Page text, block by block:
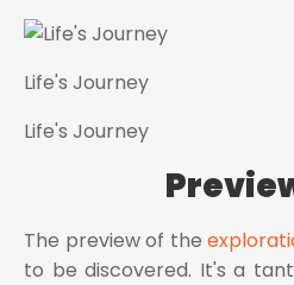
Life's Journey
Life's Journey
The preview of the
to be discovered. It's a